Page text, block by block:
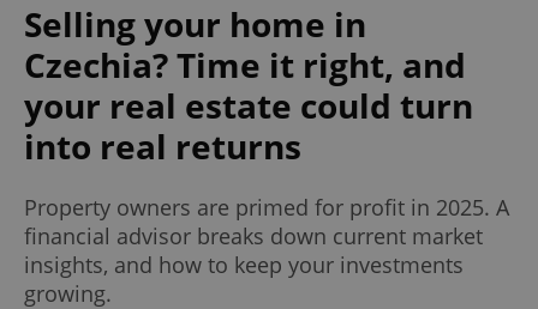
Selling your home in
Czechia? Time it right, and
your real estate could turn
into real returns
Property owners are primed for profit in 2025. A
financial advisor breaks down current market
insights, and how to keep your investments
growing.